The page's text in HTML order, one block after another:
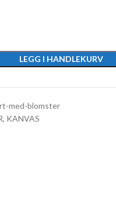
LEGG I HANDLEKURV
med-blomster
, KANVAS